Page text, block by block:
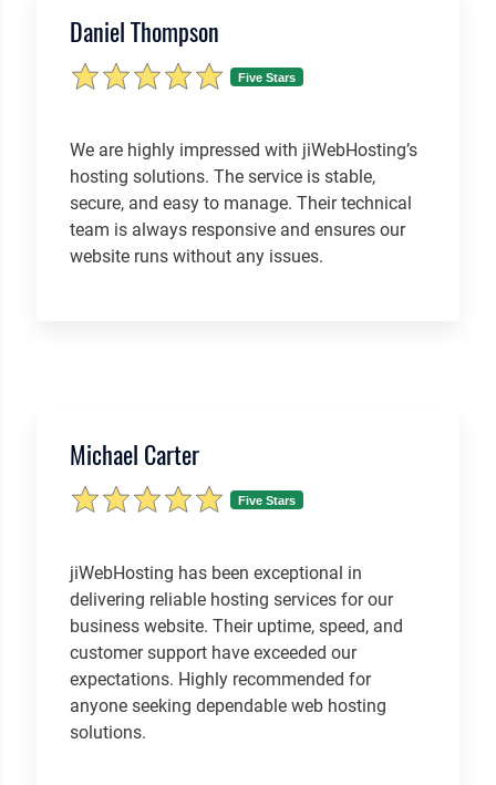
Daniel Thompson
Five Stars
We are highly impressed with jiWebHosting’s
hosting solutions. The service is stable,
secure, and easy to manage. Their technical
team is always responsive and ensures our
website runs without any issues.
Michael Carter
Five Stars
jiWebHosting has been exceptional in
delivering reliable hosting services for our
business website. Their uptime, speed, and
customer support have exceeded our
expectations. Highly recommended for
anyone seeking dependable web hosting
solutions.